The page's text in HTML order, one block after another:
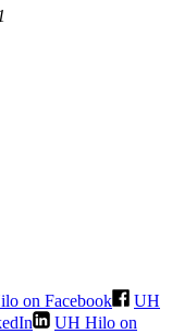
on Facebook
UH
UH Hilo on